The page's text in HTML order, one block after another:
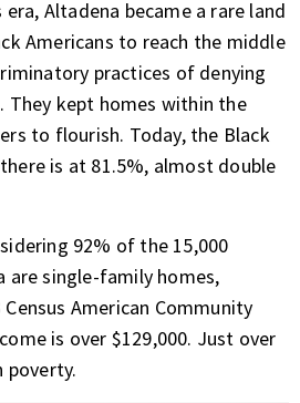
Altadena became a rare land
Americans to reach the middle
practices of denying
They kept homes within the
to flourish. Today, the Black
is at 81.5%, almost double
92% of the 15,000
are single-family homes,
American Community
is over $129,000. Just over
poverty.